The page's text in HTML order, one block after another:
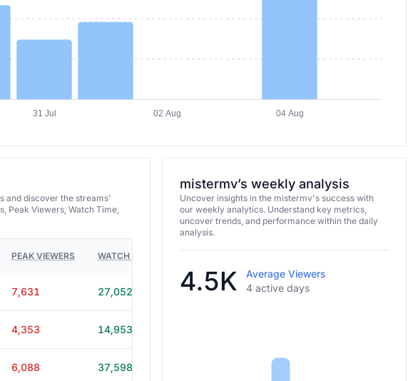
31 Jul
02 Aug 04 Aug
and discover the streams'
Peak Viewers, Watch Time,
PEAK VIEWERS WATCH TIME
7,631 27,052 4h 15m
4,353 14,953
6,088 37,598
mistermv’s weekly analysis
Uncover insights in the mistermv's success with
our weekly analytics. Understand key metrics,
uncover trends, and performance within the daily
analysis.
4.5K
Average Viewers
4 active days